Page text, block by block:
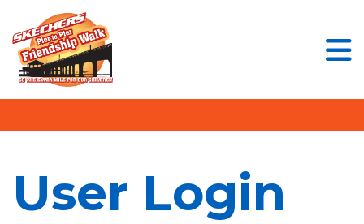
Menu Button
User Login
User Login
Enter your username and password below to
log in to your account:
Password: